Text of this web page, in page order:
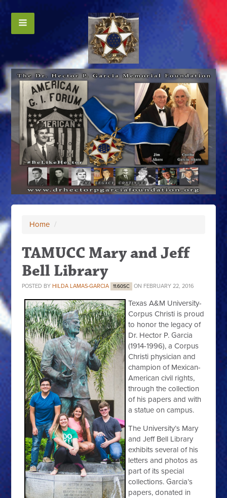
Home /
TAMUCC Mary and Jeff
Bell Library
POSTED BY HILDA LAMAS-GARCIA 11.60SC ON FEBRUARY 22, 2016
Texas A&M University-
Corpus Christi is proud
to honor the legacy of
Dr. Hector P. Garcia
(1914-1996), a Corpus
Christi physician and
champion of Mexican-
American civil rights,
through the collection
of his papers and with
a statue on campus.
The University’s Mary
and Jeff Bell Library
exhibits several of his
letters and photos as
part of its special
collections. Garcia’s
papers, donated in